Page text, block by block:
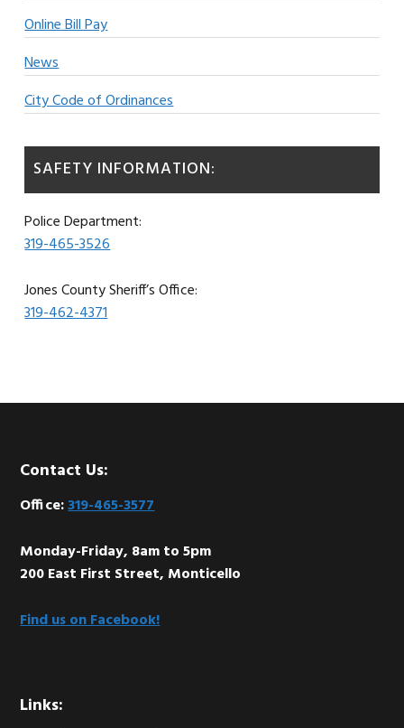
Online Bill Pay
News
City Code of Ordinances
SAFETY INFORMATION:
Police Department:
319-465-3526
Jones County Sheriff’s Office:
319-462-4371
Footer
Contact Us:
Office:319-465-3577
Monday-Friday, 8am to 5pm
200 East First Street, Monticello
Find us on Facebook!
Links: